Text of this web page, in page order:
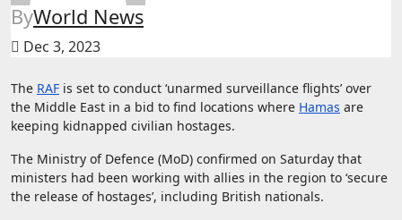
ByWorld News
Dec 3, 2023
The RAF is set to conduct ‘unarmed surveillance flights’ over
the Middle East in a bid to find locations where Hamas are
keeping kidnapped civilian hostages.
The Ministry of Defence (MoD) confirmed on Saturday that
ministers had been working with allies in the region to ‘secure
the release of hostages’, including British nationals.